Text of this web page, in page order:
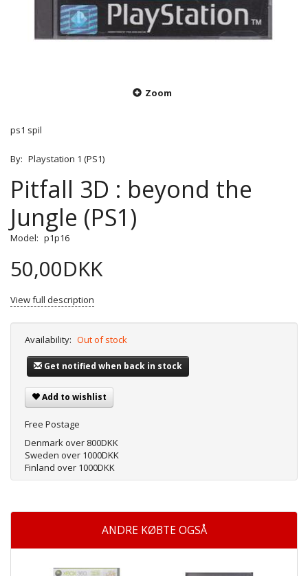
Zoom
ps1 spil
By: Playstation 1 (PS1)
Pitfall 3D : beyond the
Jungle (PS1)
Model: p1p16
50,00DKK
View full description
Availability: Out of stock
Get notified when back in stock
Add to wishlist
Free Postage
Denmark over 800DKK
Sweden over 1000DKK
Finland over 1000DKK
ANDRE KØBTE OGSÅ